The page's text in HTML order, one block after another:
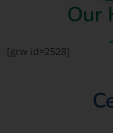
Our
[grw id=2528]